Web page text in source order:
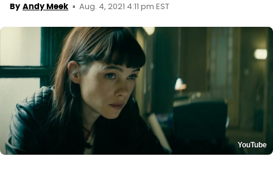
By Andy Meek Aug. 4, 2021 4:11 pm EST
YouTube